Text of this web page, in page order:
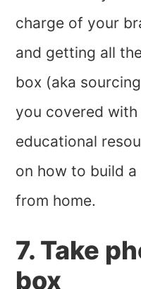
charge of your
and getting all
box (aka
you covered
educational
on how to build
from home.
7. Take
box